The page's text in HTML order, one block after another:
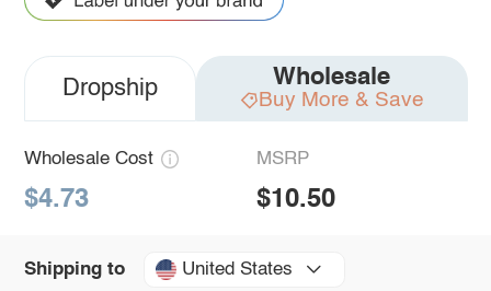
Dropship Wholesale
Buy More & Save
Wholesale Cost
$4.73
MSRP
$10.50
Shipping to United States